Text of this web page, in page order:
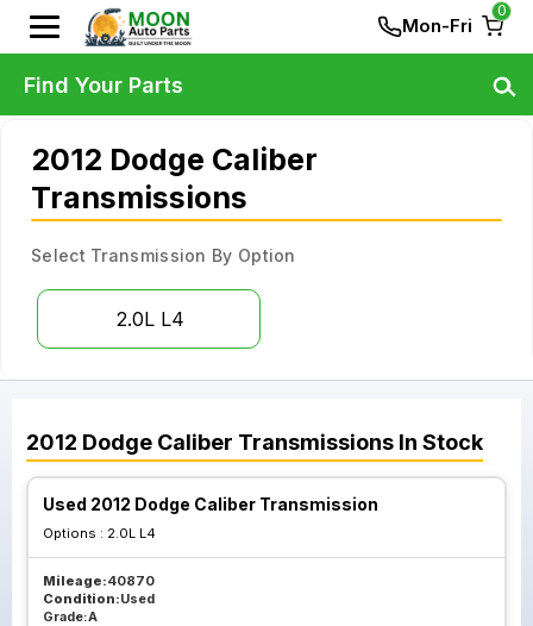
Mon-Fri
0
2012 Dodge Caliber
Transmissions
Select Transmission By Option
2.0L L4
2012 Dodge Caliber Transmissions In Stock
Used 2012 Dodge Caliber Transmission
Options : 2.0L L4
Mileage:40870
Condition:Used
Grade:A
Find Your Parts